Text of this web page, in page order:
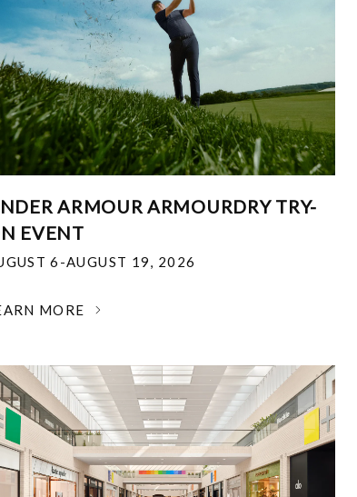
ARMOUR ARMOURDRY TRY-
EVENT
6-AUGUST 19, 2026
MORE